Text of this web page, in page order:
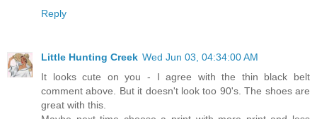
Reply
Little Hunting Creek Wed Jun 03, 04:34:00 AM
It looks cute on you - I agree with the thin black belt
comment above. But it doesn't look too 90's. The shoes are
great with this.